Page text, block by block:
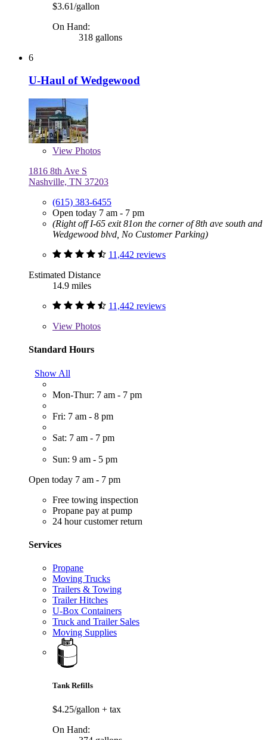
$3.61/gallon
On Hand:
318 gallons
6
U-Haul of Wedgewood
View Photos
1816 8th Ave S
Nashville, TN 37203
(615) 383-6455
Open today 7 am - 7 pm
(Right off I-65 exit 81on the corner of 8th ave south and
Wedgewood blvd, No Customer Parking)
11,442 reviews
Estimated Distance
14.9 miles
11,442 reviews
View Photos
Standard Hours
Show All
Mon-Thur: 7 am - 7 pm
Fri: 7 am - 8 pm
Sat: 7 am - 7 pm
Sun: 9 am - 5 pm
Open today 7 am - 7 pm
Free towing inspection
Propane pay at pump
24 hour customer return
Services
Propane
Moving Trucks
Trailers & Towing
Trailer Hitches
U-Box Containers
Truck and Trailer Sales
Moving Supplies
Tank Refills
$4.25/gallon + tax
On Hand: